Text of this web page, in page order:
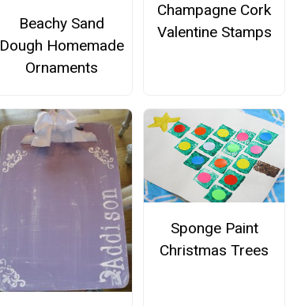
Beachy Sand
Dough Homemade
Ornaments
Champagne Cork
Valentine Stamps
Sponge Paint
Christmas Trees